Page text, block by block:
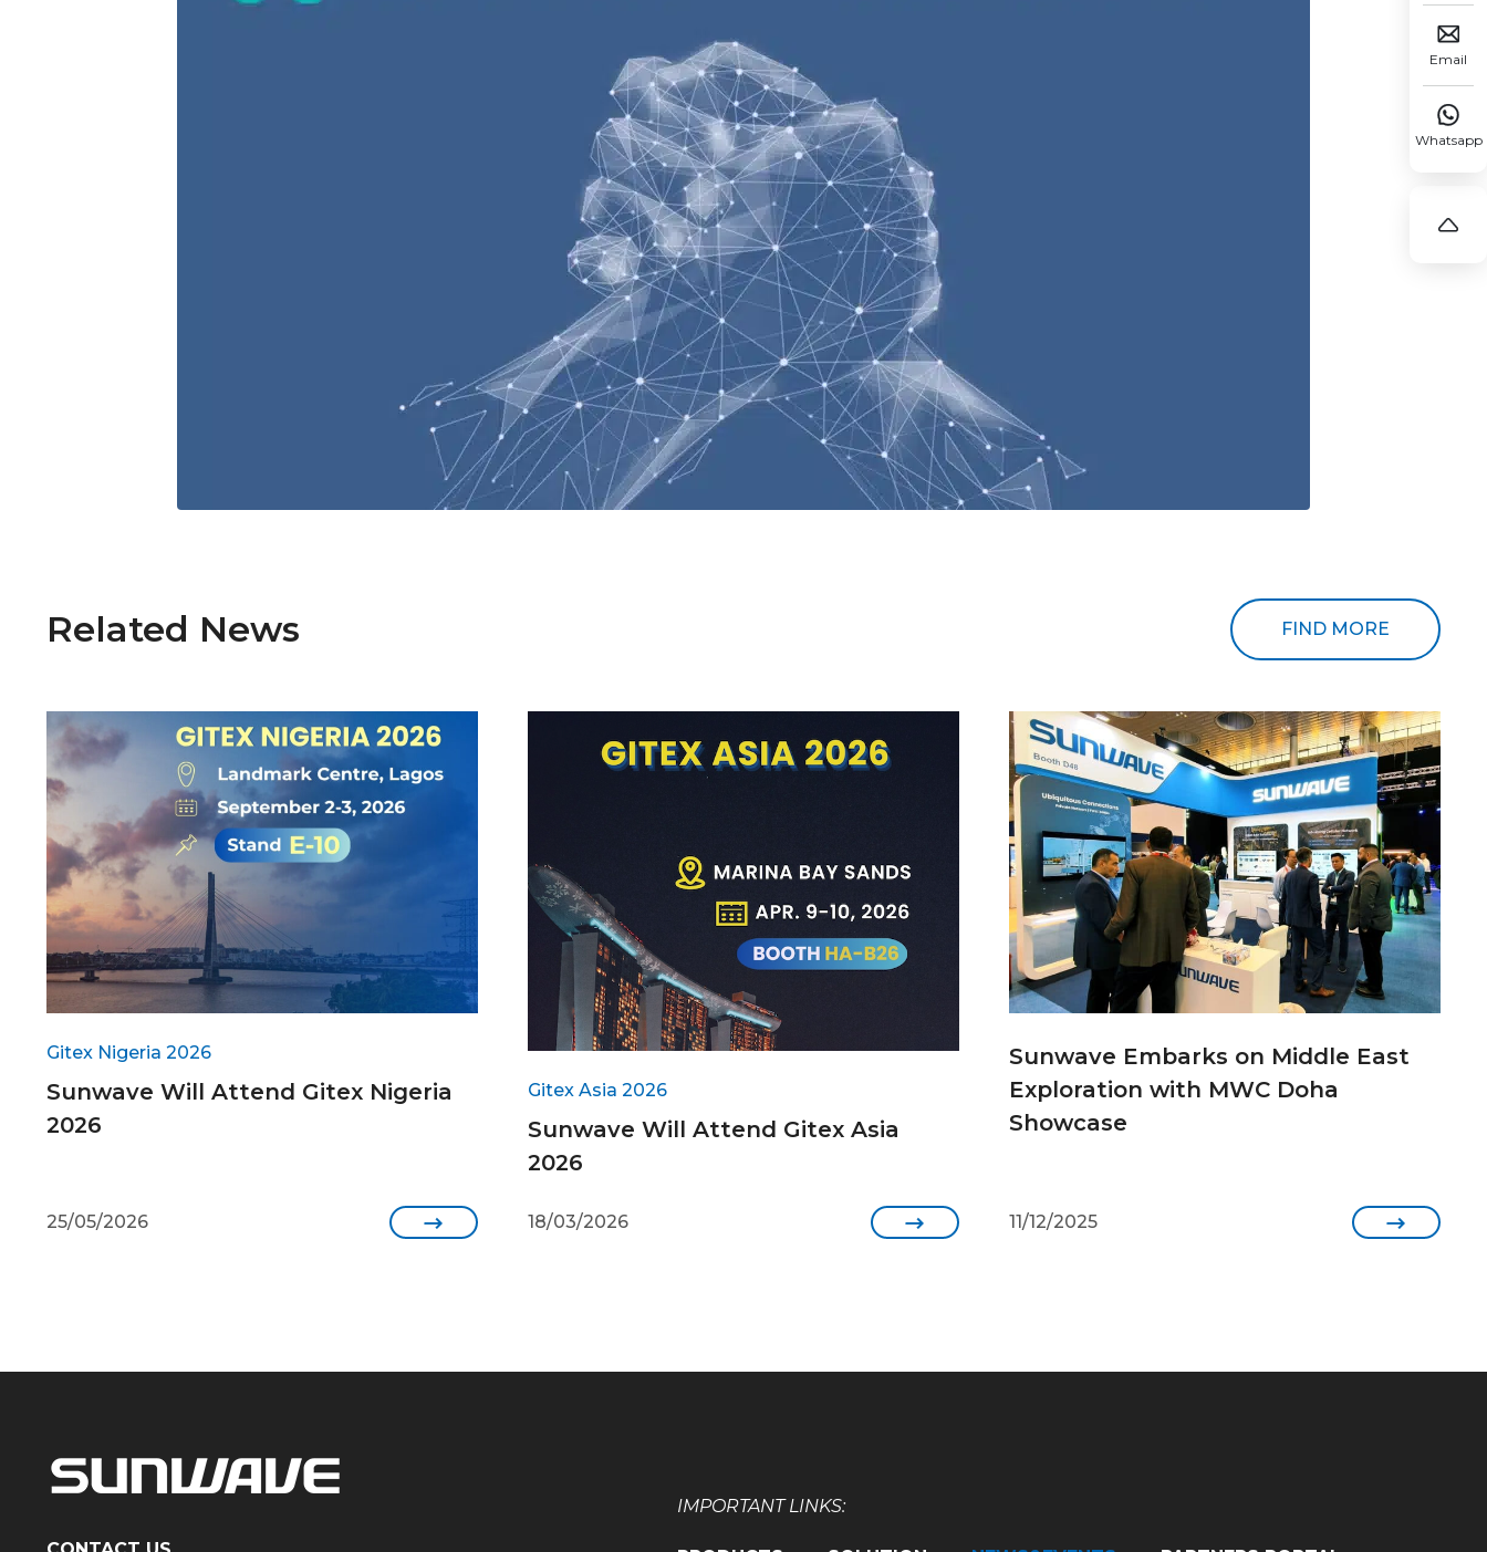
Related News FIND MORE
Gitex Nigeria 2026
Sunwave Will Attend Gitex Nigeria
2026
25/05/2026 
Gitex Asia 2026
Sunwave Will Attend Gitex Asia
2026
18/03/2026 
Sunwave Embarks on Middle East
Exploration with MWC Doha
Showcase
11/12/2025 

Email

Whatsapp

IMPORTANT LINKS: